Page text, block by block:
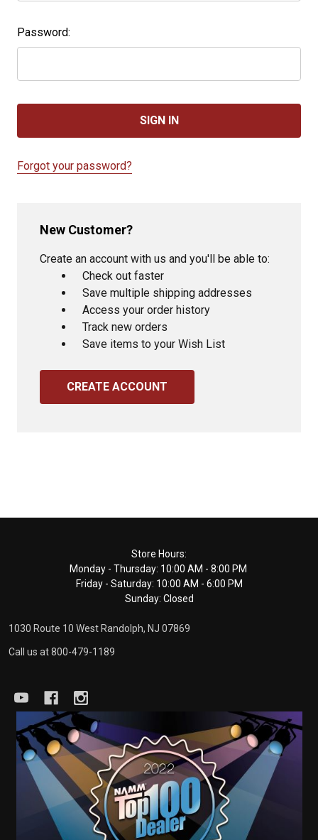
Password:
Forgot your password?
New Customer?
Create an account with us and you'll be able to:
Check out faster
Save multiple shipping addresses
Access your order history
Track new orders
Save items to your Wish List
CREATE ACCOUNT
Store Hours:
Monday - Thursday: 10:00 AM - 8:00 PM
Friday - Saturday: 10:00 AM - 6:00 PM
Sunday: Closed
1030 Route 10 West Randolph, NJ 07869
Call us at 800-479-1189